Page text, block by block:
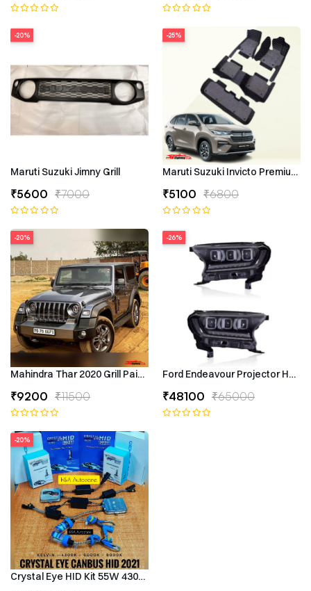
-20%
Maruti Suzuki Jimny Grill
₹5600 ₹7000
-25%
Maruti Suzuki Invicto Premium
₹5100 ₹6800
-20%
Mahindra Thar 2020 Grill Painted
₹9200 ₹11500
-26%
Ford Endeavour Projector
₹48100 ₹65000
-20%
Crystal Eye HID Kit 55W 4300k Canbus Type